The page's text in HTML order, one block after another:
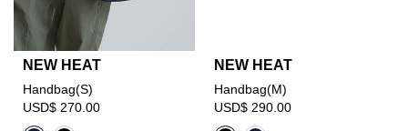
NEW HEAT
Handbag(S)
USD$ 270.00
NEW HEAT
Handbag(M)
USD$ 290.00